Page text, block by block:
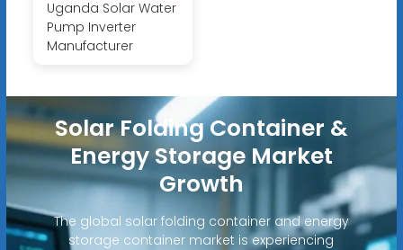
Uganda Solar Water
Pump Inverter
Manufacturer
Solar Folding Container &
Energy Storage Market
Growth
The global solar folding container and energy
storage container market is experiencing